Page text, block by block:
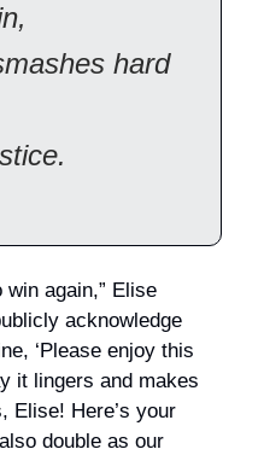
hard
win again,” Elise
acknowledge
‘Please enjoy this
it lingers and makes
Elise! Here’s your
double as our